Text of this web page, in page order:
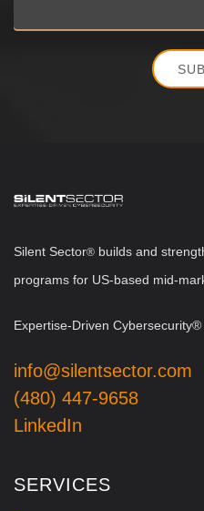
Silent Sector® builds and
programs for US-based mid-
Expertise-Driven Cybersecurity®
info@silentsector.com
(480) 447-9658
LinkedIn
SERVICES